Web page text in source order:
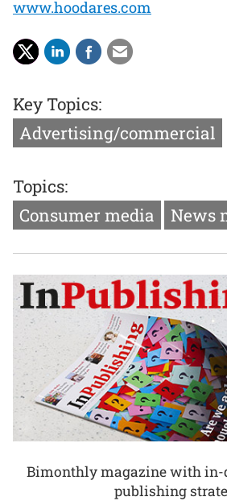
www.hoodares.com
Key Topics:
Advertising/commercial
Topics:
Consumer media
News
Bimonthly magazine with in-
publishing